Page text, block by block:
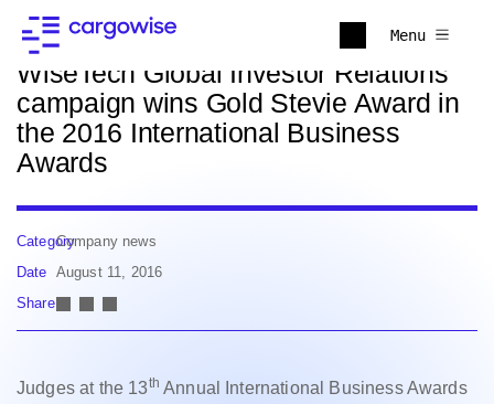
Menu
Back to news
WiseTech Global Investor Relations
campaign wins Gold Stevie Award in
the 2016 International Business
Awards
CategoryCompany news
Date August 11, 2016
Share
Judges at the 13th Annual International Business Awards